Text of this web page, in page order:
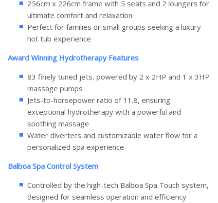
256cm x 226cm frame with 5 seats and 2 loungers for
ultimate comfort and relaxation
Perfect for families or small groups seeking a luxury
hot tub experience
Award Winning Hydrotherapy Features
83 finely tuned jets, powered by 2 x 2HP and 1 x 3HP
massage pumps
Jets-to-horsepower ratio of 11.8, ensuring
exceptional hydrotherapy with a powerful and
soothing massage
Water diverters and customizable water flow for a
personalized spa experience
Balboa Spa Control System
Controlled by the high-tech Balboa Spa Touch system,
designed for seamless operation and efficiency